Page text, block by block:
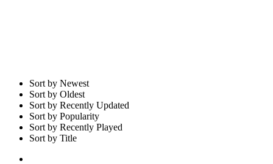
Sort by Newest
Sort by Oldest
Sort by Recently Updated
Sort by Popularity
Sort by Recently Played
Sort by Title